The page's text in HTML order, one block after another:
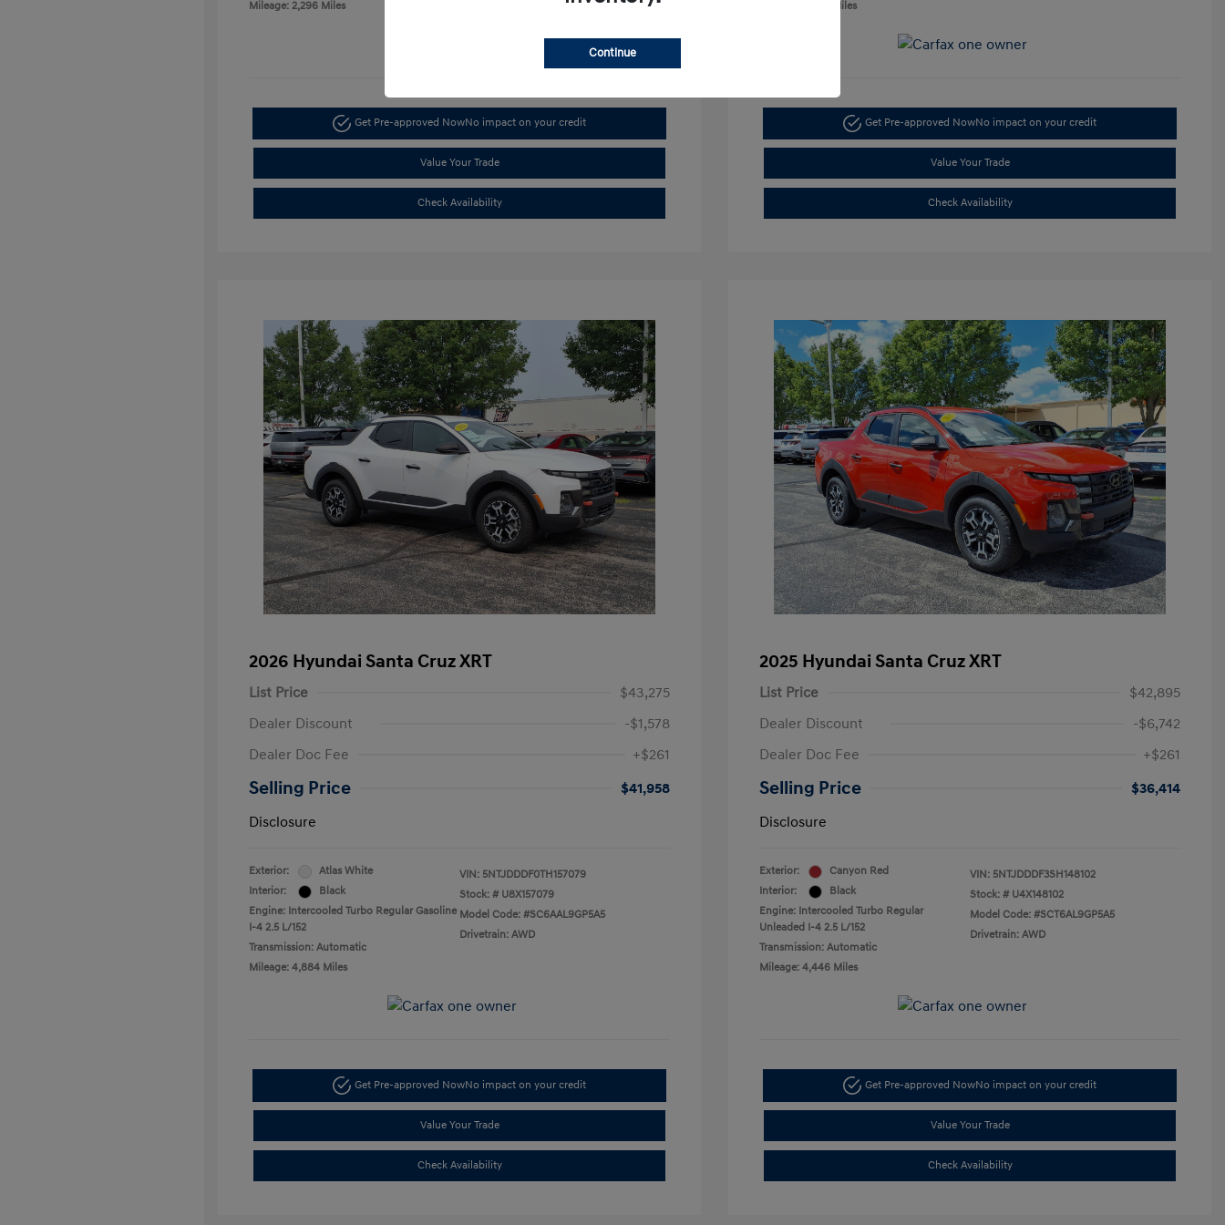
Mileage: 2,296 Miles
Get Pre-approved NowNo impact on your credit
Value Your Trade
Check Availability
Mileage: 4,050 Miles
Get Pre-approved NowNo impact on your credit
Value Your Trade
Check Availability
2026 Hyundai Santa Cruz XRT
List Price
$43,275
Dealer Discount
-$1,578
Dealer Doc Fee
+$261
Selling Price
$41,958
Disclosure
Exterior:
Atlas White
Interior:
Black
Engine: Intercooled Turbo Regular Gasoline
I-4 2.5 L/152
Transmission: Automatic
Mileage: 4,884 Miles
VIN: 5NTJDDDF0TH157079
Stock: # U8X157079
Model Code: #SC6AAL9GP5A5
Drivetrain: AWD
Get Pre-approved NowNo impact on your credit
Value Your Trade
Check Availability
2025 Hyundai Santa Cruz XRT
List Price
$42,895
Dealer Discount
-$6,742
Dealer Doc Fee
+$261
Selling Price
$36,414
Disclosure
Exterior:
Canyon Red
Interior:
Black
Engine: Intercooled Turbo Regular
Unleaded I-4 2.5 L/152
Transmission: Automatic
Mileage: 4,446 Miles
VIN: 5NTJDDDF3SH148102
Stock: # U4X148102
Model Code: #SCT6AL9GP5A5
Drivetrain: AWD
Get Pre-approved NowNo impact on your credit
Value Your Trade
Check Availability
Continue